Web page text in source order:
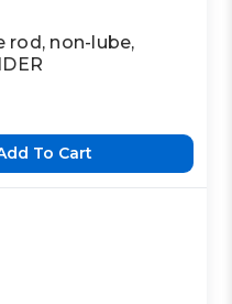
rod, non-lube,
To Cart